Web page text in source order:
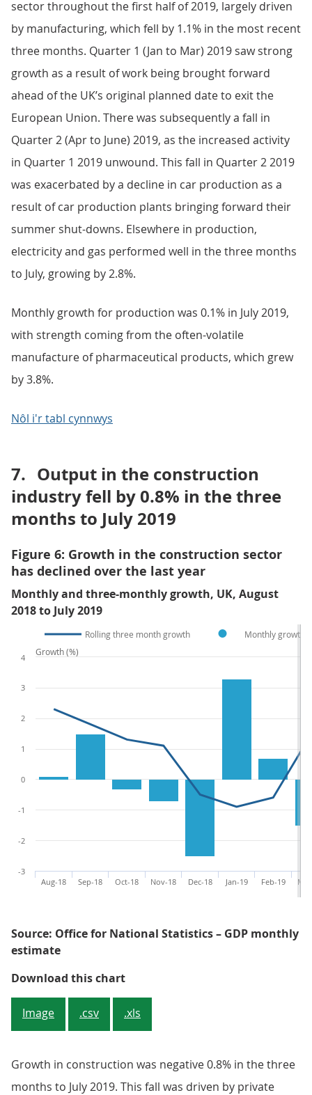
sector throughout the first half of 2019, largely driven
by manufacturing, which fell by 1.1% in the most recent
three months. Quarter 1 (Jan to Mar) 2019 saw strong
growth as a result of work being brought forward
ahead of the UK’s original planned date to exit the
European Union. There was subsequently a fall in
Quarter 2 (Apr to June) 2019, as the increased activity
in Quarter 1 2019 unwound. This fall in Quarter 2 2019
was exacerbated by a decline in car production as a
result of car production plants bringing forward their
summer shut-downs. Elsewhere in production,
electricity and gas performed well in the three months
to July, growing by 2.8%.
Monthly growth for production was 0.1% in July 2019,
with strength coming from the often-volatile
manufacture of pharmaceutical products, which grew
by 3.8%.
Nôl i'r tabl cynnwys
7. Output in the construction
industry fell by 0.8% in the three
months to July 2019
Figure 6: Growth in the construction sector
has declined over the last year
Monthly and three-monthly growth, UK, August
2018 to July 2019
Rolling three month growth Monthly growth
Aug-18 Sep-18 Oct-18 Nov-18 Dec-18 Jan-19 Feb-19
-3
-2
-1
0
1
2
3
4
Growth (%)
Source: Office for National Statistics – GDP monthly
estimate
Download this chartFigure 6: Growth in the
Image .csv .xls
Growth in construction was negative 0.8% in the three
months to July 2019. This fall was driven by private